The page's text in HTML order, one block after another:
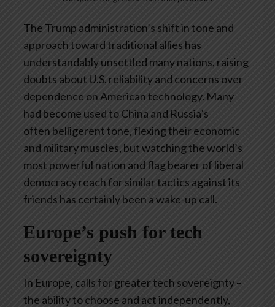
The Trump administration’s shift in tone and
approach toward traditional allies has
understandably unsettled many nations, raising
doubts about U.S. reliability and concerns over
dependence on American technology. Many
had become used to China and Russia’s
often belligerent tone, flexing their economic
and military muscles, but watching the world’s
most powerful nation and flag bearer of liberal
democracy reach for similar tactics against its
friends has certainly been a wake-up call.
Europe’s push for tech
sovereignty
In Europe, calls for greater tech sovereignty –
the ability to choose and act independently,